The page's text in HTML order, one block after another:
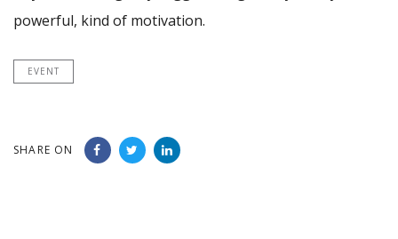
powerful, kind of motivation.
EVENT
SHARE ON